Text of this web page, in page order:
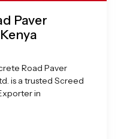
Paver
Road Paver
is a trusted Screed
in